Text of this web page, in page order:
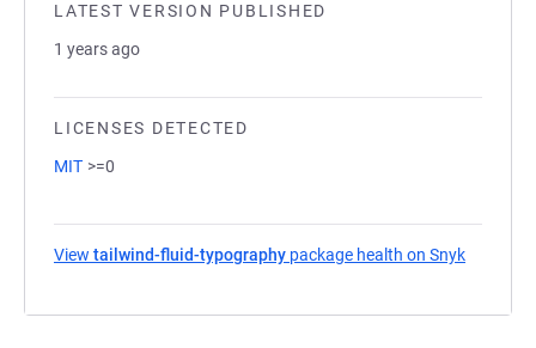
LATEST VERSION PUBLISHED
1 years ago
LICENSES DETECTED
MIT >=0
View tailwind-fluid-typography package health on Snyk